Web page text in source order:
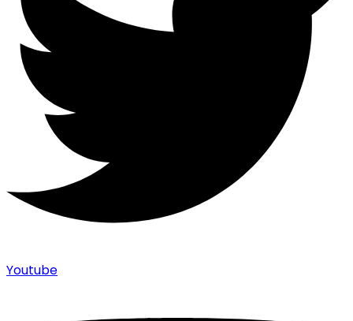
Youtube